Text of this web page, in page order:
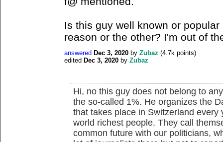
Is this guy well known or
reason or the other? I'm out of
answered Dec 3, 2020 by Zubaz (4.7k points)
edited Dec 3, 2020 by Zubaz
Hi, no this guy does not belong to
the so-called 1%. He organizes the
that takes place in Switzerland
world richest people. They call
common future with our politicians,